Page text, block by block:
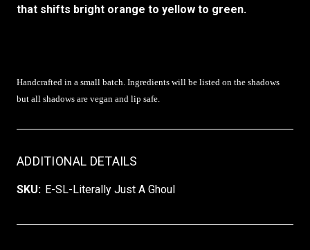
that shifts bright orange to yellow to green.
Handcrafted in a small batch. Ingredients will be listed on the shadows
but all shadows are vegan and lip safe.
ADDITIONAL DETAILS
SKU: E-SL-Literally Just A Ghoul